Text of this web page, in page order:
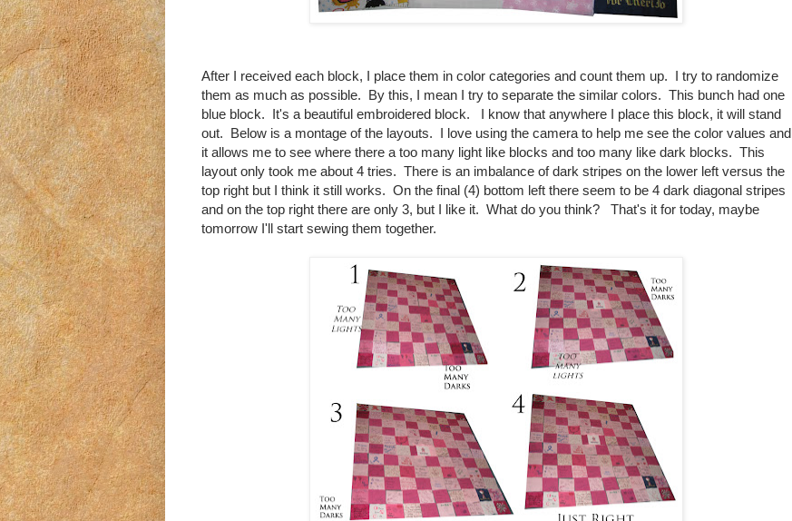
After I received each block, I place them in color categories and count them up. I try to randomize
them as much as possible. By this, I mean I try to separate the similar colors. This bunch had one
blue block. It's a beautiful embroidered block. I know that anywhere I place this block, it will stand
out. Below is a montage of the layouts. I love using the camera to help me see the color values and
it allows me to see where there a too many light like blocks and too many like dark blocks. This
layout only took me about 4 tries. There is an imbalance of dark stripes on the lower left versus the
top right but I think it still works. On the final (4) bottom left there seem to be 4 dark diagonal stripes
and on the top right there are only 3, but I like it. What do you think? That's it for today, maybe
tomorrow I'll start sewing them together.